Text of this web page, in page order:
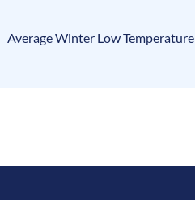
Average Winter Low Temperature